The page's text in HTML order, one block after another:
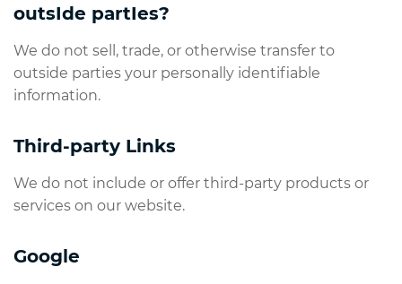
outsIde partIes?
We do not sell, trade, or otherwise transfer to
outside parties your personally identifiable
information.
Third-party Links
We do not include or offer third-party products or
services on our website.
Google